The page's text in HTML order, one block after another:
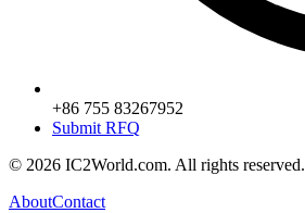
+86 755 83267952
Submit RFQ
© 2026 IC2World.com. All rights reserved.
AboutContact